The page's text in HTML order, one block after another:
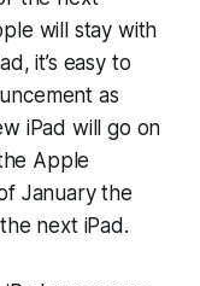
will stay with
it’s easy to
as
iPad will go on
Apple
January the
next iPad.